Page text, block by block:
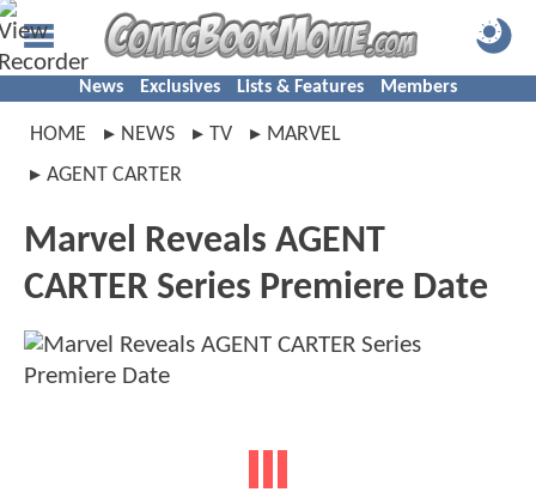
News Exclusives Lists & Features Members
HOME NEWS TV
MARVEL
AGENT CARTER
Marvel Reveals AGENT
CARTER Series Premiere Date